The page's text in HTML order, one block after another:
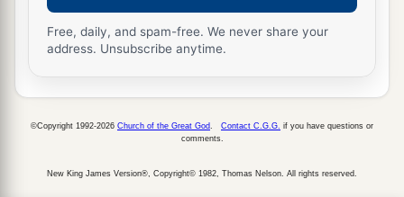
Free, daily, and spam-free. We never share your
address. Unsubscribe anytime.
©Copyright 1992-2026 Church of the Great God Contact C.G.G. if you have questions or
comments.
New King James Version®, Copyright© 1982, Thomas Nelson. All rights reserved.